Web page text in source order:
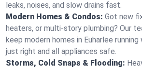
leaks, noises, and slow drains fast.
Modern Homes & Condos: Got new
heaters, or multi-story plumbing? Our
keep modern homes in Euharlee
just right and all appliances safe.
Storms, Cold Snaps & Flooding: